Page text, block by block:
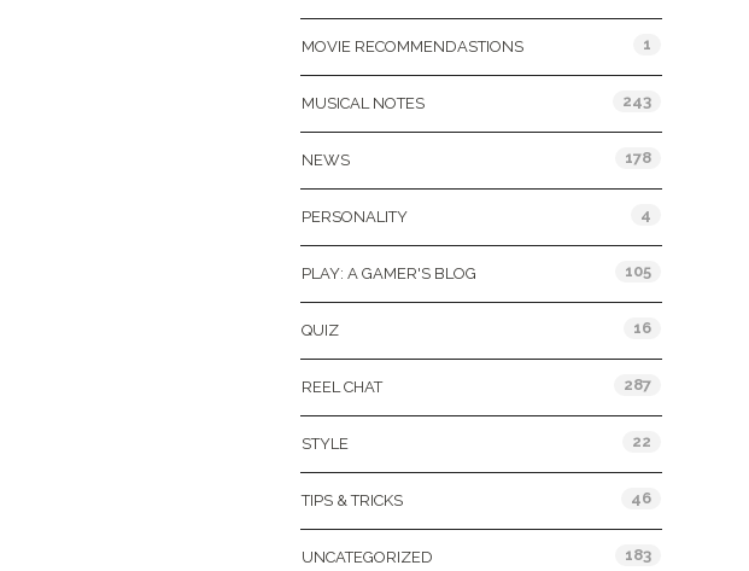
MOVIE RECOMMENDASTIONS 1
MUSICAL NOTES 243
NEWS 178
PERSONALITY 4
PLAY: A GAMER'S BLOG 105
QUIZ 16
REEL CHAT 287
STYLE 22
TIPS & TRICKS 46
UNCATEGORIZED 183